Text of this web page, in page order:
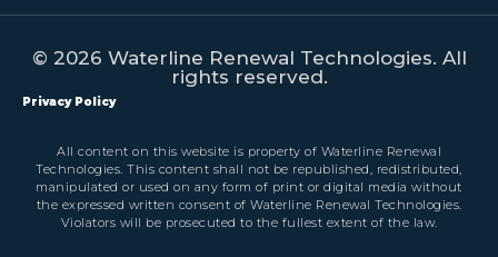
© 2026 Waterline Renewal Technologies. All
rights reserved.
Privacy Policy
All content on this website is property of Waterline Renewal
Technologies. This content shall not be republished, redistributed,
manipulated or used on any form of print or digital media without
the expressed written consent of Waterline Renewal Technologies.
Violators will be prosecuted to the fullest extent of the law.